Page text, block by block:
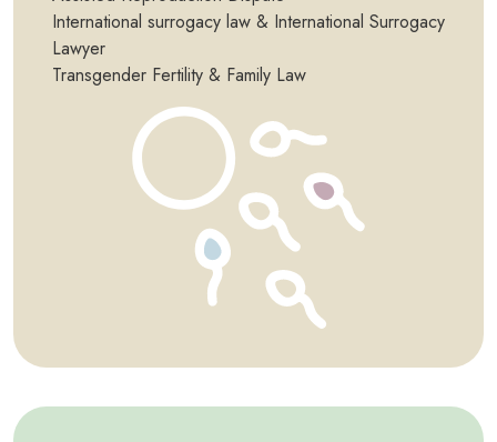
International surrogacy law & International Surrogacy
Lawyer
Transgender Fertility & Family Law